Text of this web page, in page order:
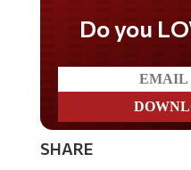
Do you
SHARE